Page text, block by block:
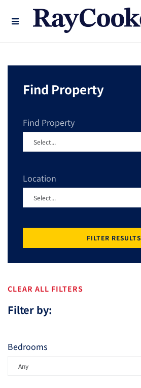
Find Property
Find Property
Location
FILTER RESULTS
CLEAR ALL FILTERS
Filter by:
Bedrooms